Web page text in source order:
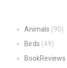
Animals (90)
Birds (49)
BookReviews